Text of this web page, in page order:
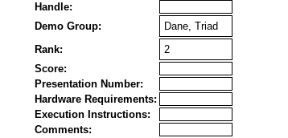
Handle:
Demo Group:
Dane, Triad
Rank:
2
Score:
Presentation Number:
Hardware Requirements:
Execution Instructions:
Comments: